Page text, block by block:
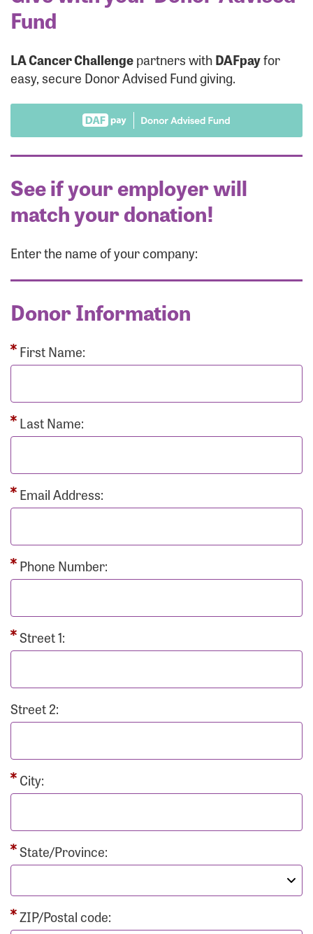
Fund
LA Cancer Challengepartners withDAFpayfor
easy, secure Donor Advised Fund giving.
See if your employer will
match your donation!
Enter the name of your company:
Donor Information
First Name:
Last Name:
Email Address:
Phone Number:
Street 1:
Street 2:
City:
State/Province:
ZIP/Postal code: